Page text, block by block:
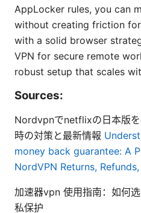
AppLocker rules, you can
without creating friction
with a solid browser
VPN for secure remote
robust setup that scales
Sources:
Nordvpnでnetflixの日本版
時の対策と最新情報
money back guarantee: A
NordVPN Returns,
加速器vpn 使用指南：如何
私保护